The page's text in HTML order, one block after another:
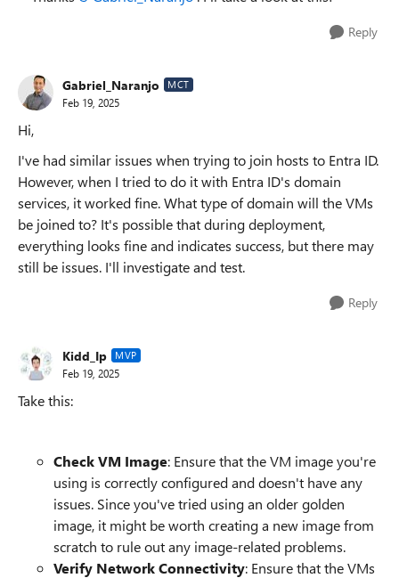
Reply
Gabriel_Naranjo MCT
Feb 19, 2025
Hi,
I've had similar issues when trying to join hosts to Entra ID.
However, when I tried to do it with Entra ID's domain
services, it worked fine. What type of domain will the VMs
be joined to? It's possible that during deployment,
everything looks fine and indicates success, but there may
still be issues. I'll investigate and test.
Reply
Kidd_Ip MVP
Feb 19, 2025
Take this:
Check VM Image: Ensure that the VM image you're
using is correctly configured and doesn't have any
issues. Since you've tried using an older golden
image, it might be worth creating a new image from
scratch to rule out any image-related problems.
Verify Network Connectivity: Ensure that the VMs